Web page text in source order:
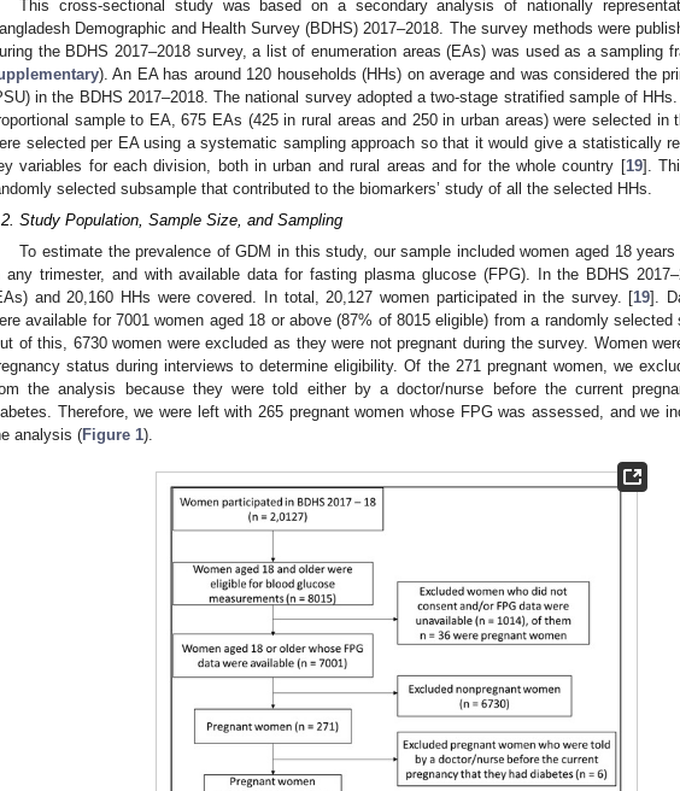
This cross-sectional study was based on a secondary analysis of nationally
Demographic and Health Survey (BDHS) 2017–2018. The survey methods were
the BDHS 2017–2018 survey, a list of enumeration areas (EAs) was used as a sampling
). An EA has around 120 households (HHs) on average and was considered the
in the BDHS 2017–2018. The national survey adopted a two-stage stratified sample of
sample to EA, 675 EAs (425 in rural areas and 250 in urban areas) were selected in
selected per EA using a systematic sampling approach so that it would give a statistically
variables for each division, both in urban and rural areas and for the whole country [19].
selected subsample that contributed to the biomarkers’ study of all the selected HHs.
Study Population, Sample Size, and Sampling
To estimate the prevalence of GDM in this study, our sample included women aged 18 years
any trimester, and with available data for fasting plasma glucose (FPG). In the BDHS
and 20,160 HHs were covered. In total, 20,127 women participated in the survey. [19].
available for 7001 women aged 18 or above (87% of 8015 eligible) from a randomly selected
of this, 6730 women were excluded as they were not pregnant during the survey. Women
status during interviews to determine eligibility. Of the 271 pregnant women, we
the analysis because they were told either by a doctor/nurse before the current
Therefore, we were left with 265 pregnant women whose FPG was assessed, and we
analysis (Figure 1).